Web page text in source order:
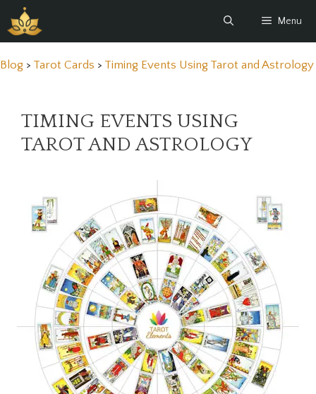
to
content
Menu
Blog > Tarot Cards > Timing Events Using Tarot and Astrology
TIMING EVENTS USING
TAROT AND ASTROLOGY